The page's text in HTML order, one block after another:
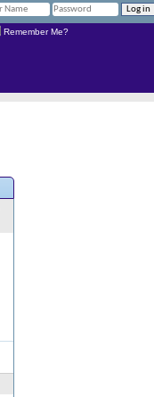
Remember Me?